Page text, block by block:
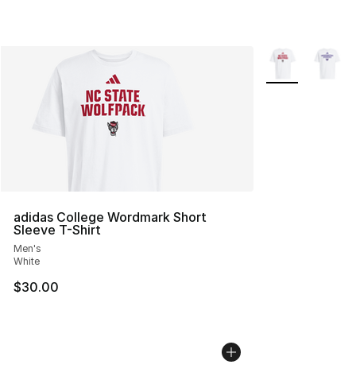
adidas College Wordmark Short
Sleeve T-Shirt
Men's
White
$30.00
More Colors